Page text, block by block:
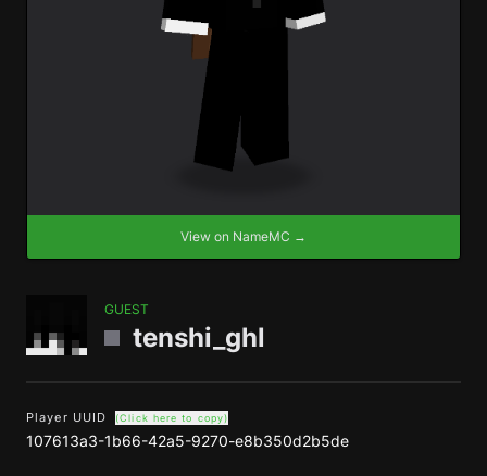
View on NameMC →
GUEST
tenshi_ghl
Player UUID (Click here to copy)
107613a3-1b66-42a5-9270-e8b350d2b5de